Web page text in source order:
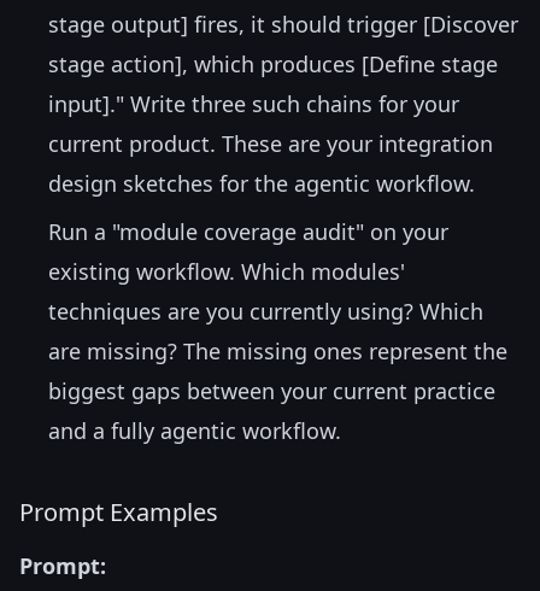
stage output] fires, it should trigger [Discover
stage action], which produces [Define stage
input]." Write three such chains for your
current product. These are your integration
design sketches for the agentic workflow.
Run a "module coverage audit" on your
existing workflow. Which modules'
techniques are you currently using? Which
are missing? The missing ones represent the
biggest gaps between your current practice
and a fully agentic workflow.
Prompt Examples
Prompt: